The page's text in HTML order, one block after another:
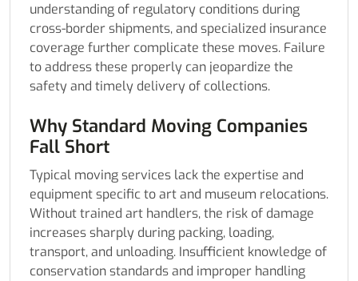
understanding of regulatory conditions during
cross-border shipments, and specialized insurance
coverage further complicate these moves. Failure
to address these properly can jeopardize the
safety and timely delivery of collections.
Why Standard Moving Companies
Fall Short
Typical moving services lack the expertise and
equipment specific to art and museum relocations.
Without trained art handlers, the risk of damage
increases sharply during packing, loading,
transport, and unloading. Insufficient knowledge of
conservation standards and improper handling